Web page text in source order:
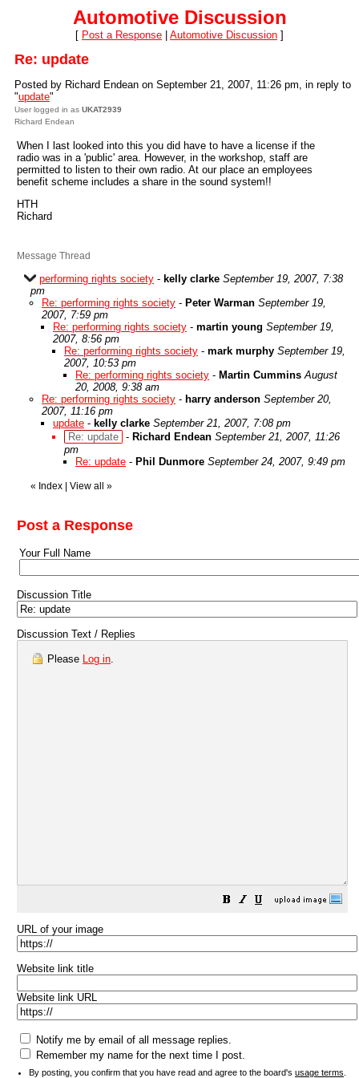
Automotive Discussion
[ Post a Response Automotive Discussion ]
Re: update
Posted by Richard Endean on September 21, 2007, 11:26 pm, in reply to
"update"
User logged in as UKAT2939
Richard Endean
When I last looked into this you did have to have a license if the
radio was in a 'public' area. However, in the workshop, staff are
permitted to listen to their own radio. At our place an employees
benefit scheme includes a share in the sound system!!
HTH
Richard
Message Thread
performing rights society - kelly clarke September 19, 2007, 7:38
pm
Re: performing rights society - Peter Warman September 19,
2007, 7:59 pm
Re: performing rights society - martin young September 19,
2007, 8:56 pm
Re: performing rights society - mark murphy September 19,
2007, 10:53 pm
Re: performing rights society - Martin Cummins August
20, 2008, 9:38 am
Re: performing rights society - harry anderson September 20,
2007, 11:16 pm
update - kelly clarke September 21, 2007, 7:08 pm
Re: update - Richard Endean September 21, 2007, 11:26
pm
Re: update - Phil Dunmore September 24, 2007, 9:49 pm
« Index View all »
Post a Response
Your Full Name
Discussion Title
Discussion Text / Replies
Please Log in.
URL of your image
Website link title
Website link URL
Notify me by email of all message replies.
Remember my name for the next time I post.
By posting, you confirm that you have read and agree to the board's usage terms